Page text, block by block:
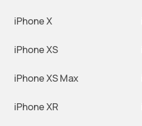
iPhone X
iPhone XS
iPhone XS Max
iPhone XR